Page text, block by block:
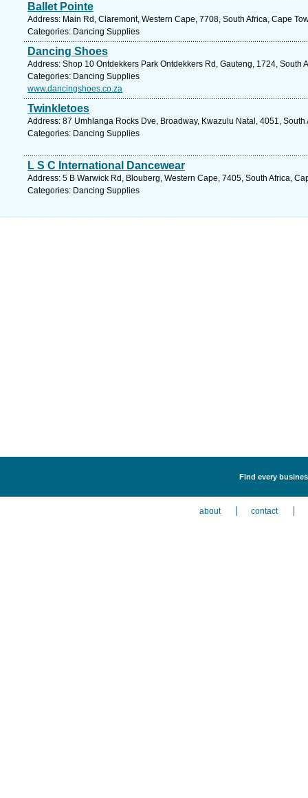
Ballet Pointe
Address: Main Rd, Claremont, Western Cape, 7708, South Africa, Cape
Categories: Dancing Supplies
Dancing Shoes
Address: Shop 10 Ontdekkers Park Ontdekkers Rd, Gauteng, 1724, South
Categories: Dancing Supplies
www.dancingshoes.co.za
Twinkletoes
Address: 87 Umhlanga Rocks Dve, Broadway, Kwazulu Natal, 4051,
Categories: Dancing Supplies
L S C International Dancewear
Address: 5 B Warwick Rd, Blouberg, Western Cape, 7405, South Africa,
Categories: Dancing Supplies
Find every
about contact